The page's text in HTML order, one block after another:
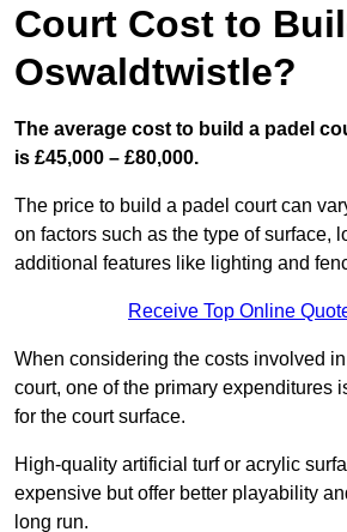
Court Cost to
Oswaldtwistle?
The average cost to build a padel
is £45,000 – £80,000.
The price to build a padel court can
on factors such as the type of surface,
additional features like lighting and
Receive Top Online
When considering the costs involved
court, one of the primary expenditures
for the court surface.
High-quality artificial turf or acrylic
expensive but offer better playability
long run.